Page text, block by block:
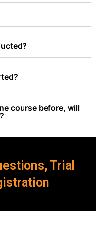
course before, will
Trial